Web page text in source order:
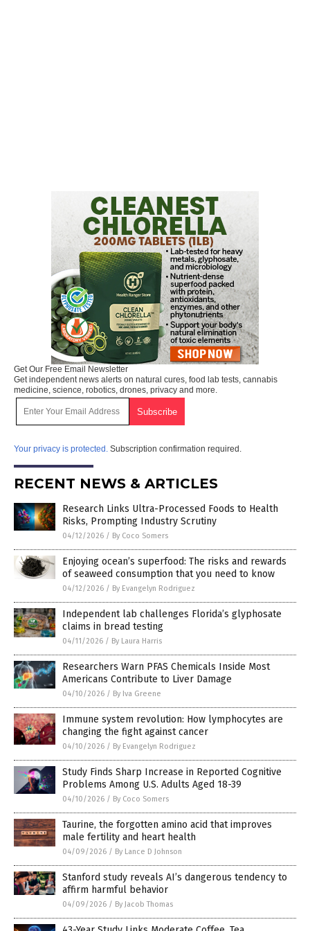
Get Our Free Email Newsletter
Get independent news alerts on natural cures, food lab tests, cannabis
medicine, science, robotics, drones, privacy and more.
Your privacy is protected. Subscription confirmation required.
RECENT NEWS & ARTICLES
Research Links Ultra-Processed Foods to Health
Risks, Prompting Industry Scrutiny
04/12/2026 / By Coco Somers
Enjoying ocean’s superfood: The risks and rewards
of seaweed consumption that you need to know
04/12/2026 / By Evangelyn Rodriguez
Independent lab challenges Florida’s glyphosate
claims in bread testing
04/11/2026 / By Laura Harris
Researchers Warn PFAS Chemicals Inside Most
Americans Contribute to Liver Damage
04/10/2026 / By Iva Greene
Immune system revolution: How lymphocytes are
changing the fight against cancer
04/10/2026 / By Evangelyn Rodriguez
Study Finds Sharp Increase in Reported Cognitive
Problems Among U.S. Adults Aged 18-39
04/10/2026 / By Coco Somers
Taurine, the forgotten amino acid that improves
male fertility and heart health
04/09/2026 / By Lance D Johnson
Stanford study reveals AI’s dangerous tendency to
affirm harmful behavior
04/09/2026 / By Jacob Thomas